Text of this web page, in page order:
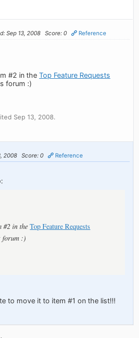
Sep 13, 2008 Score: 0 Reference
#2 in theTop Feature Requests
forum :)
Sep 13, 2008.
2008 Score: 0 Reference
#2 in theTop Feature Requests
forum :)
to move it to item #1 on the list!!!